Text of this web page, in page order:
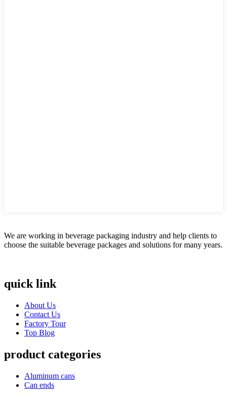
We are working in beverage packaging industry and help clients to
choose the suitable beverage packages and solutions for many years.
quick link
About Us
Contact Us
Factory Tour
Top Blog
product categories
Aluminum cans
Can ends